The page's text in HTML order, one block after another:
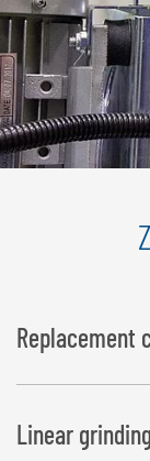
Replacement
coarse grain size
size for increased
Linear